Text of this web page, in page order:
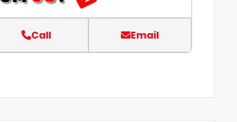
Call Email